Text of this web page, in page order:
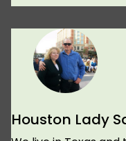
Houston Lady